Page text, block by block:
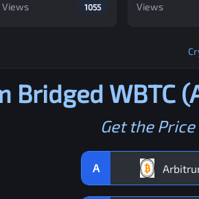
Views 1055 Views
Bridged WBTC
Get the
A